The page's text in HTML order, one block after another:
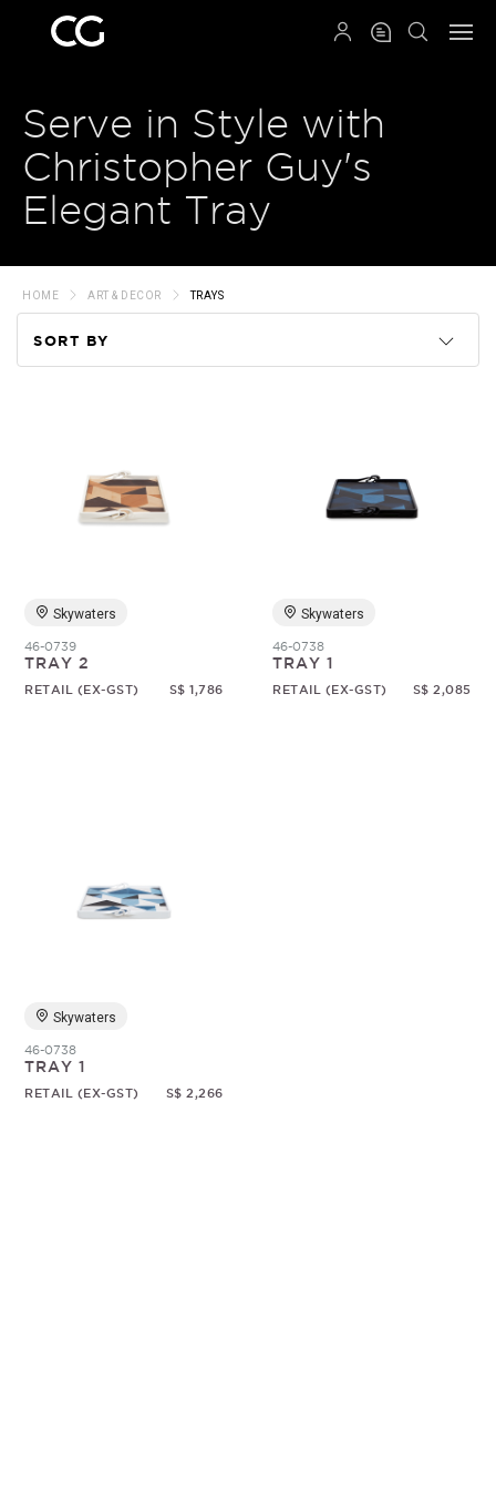
Serve in Style with
Christopher Guy's
Elegant Tray
HOME ART & DECOR TRAYS
SORT BY
Price
Skywaters
46-0739
TRAY 2
RETAIL (EX-GST) S$ 1,786
Skywaters
46-0738
TRAY 1
RETAIL (EX-GST) S$ 2,085
Skywaters
46-0738
TRAY 1
RETAIL (EX-GST) S$ 2,266